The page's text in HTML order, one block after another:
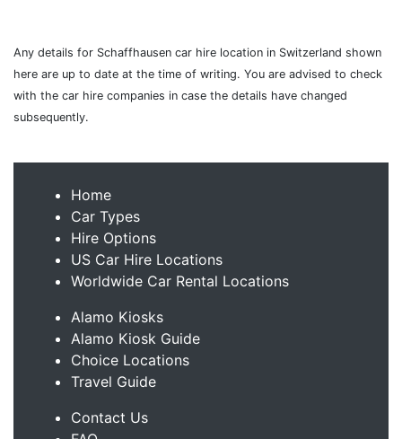
Any details for Schaffhausen car hire location in Switzerland shown
here are up to date at the time of writing. You are advised to check
with the car hire companies in case the details have changed
subsequently.
Home
Car Types
Hire Options
US Car Hire Locations
Worldwide Car Rental Locations
Alamo Kiosks
Alamo Kiosk Guide
Choice Locations
Travel Guide
Contact Us